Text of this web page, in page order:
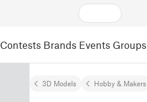
Contests Brands Events Groups
3D Models Hobby & Makers